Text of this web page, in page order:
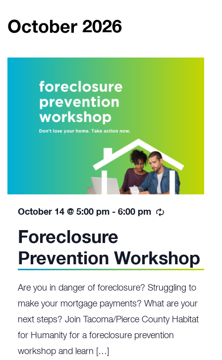
October 2026
Foreclosure
Prevention Workshop
October 14 @ 5:00 pm - 6:00 pm
Are you in danger of foreclosure? Struggling to
make your mortgage payments? What are your
next steps? Join Tacoma/Pierce County Habitat
for Humanity for a foreclosure prevention
workshop and learn […]